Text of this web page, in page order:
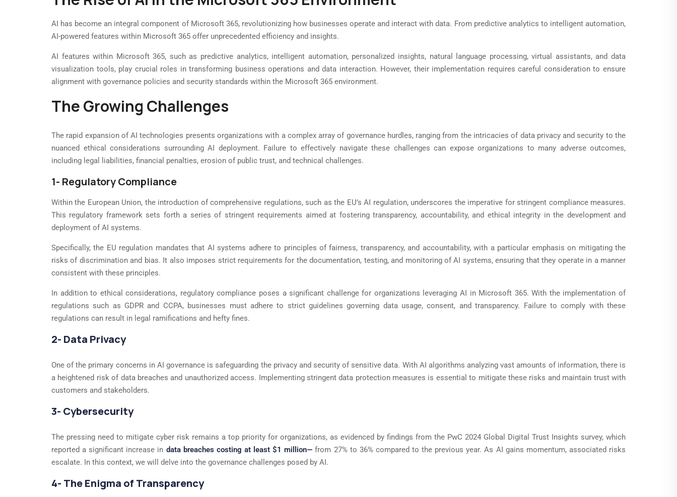
AI has become an integral component of Microsoft 365, revolutionizing how businesses operate and interact with data. From predictive analytics to intelligent automation,
AI-powered features within Microsoft 365 offer unprecedented efficiency and insights.
AI features within Microsoft 365, such as predictive analytics, intelligent automation, personalized insights, natural language processing, virtual assistants, and data
visualization tools, play crucial roles in transforming business operations and data interaction. However, their implementation requires careful consideration to ensure
alignment with governance policies and security standards within the Microsoft 365 environment.
The Growing Challenges
The rapid expansion of AI technologies presents organizations with a complex array of governance hurdles, ranging from the intricacies of data privacy and security to the
nuanced ethical considerations surrounding AI deployment. Failure to effectively navigate these challenges can expose organizations to many adverse outcomes,
including legal liabilities, financial penalties, erosion of public trust, and technical challenges.
1- Regulatory Compliance
Within the European Union, the introduction of comprehensive regulations, such as the EU’s AI regulation, underscores the imperative for stringent compliance measures.
This regulatory framework sets forth a series of stringent requirements aimed at fostering transparency, accountability, and ethical integrity in the development and
deployment of AI systems.
Specifically, the EU regulation mandates that AI systems adhere to principles of fairness, transparency, and accountability, with a particular emphasis on mitigating the
risks of discrimination and bias. It also imposes strict requirements for the documentation, testing, and monitoring of AI systems, ensuring that they operate in a manner
consistent with these principles.
In addition to ethical considerations, regulatory compliance poses a significant challenge for organizations leveraging AI in Microsoft 365. With the implementation of
regulations such as GDPR and CCPA, businesses must adhere to strict guidelines governing data usage, consent, and transparency. Failure to comply with these
regulations can result in legal ramifications and hefty fines.
2- Data Privacy
One of the primary concerns in AI governance is safeguarding the privacy and security of sensitive data. With AI algorithms analyzing vast amounts of information, there is
a heightened risk of data breaches and unauthorized access. Implementing stringent data protection measures is essential to mitigate these risks and maintain trust with
customers and stakeholders.
3- Cybersecurity
The pressing need to mitigate cyber risk remains a top priority for organizations, as evidenced by findings from the PwC 2024 Global Digital Trust Insights survey, which
reported a significant increase in data breaches costing at least $1 million— from 27% to 36% compared to the previous year. As AI gains momentum, associated risks
escalate. In this context, we will delve into the governance challenges posed by AI.
4- The Enigma of Transparency